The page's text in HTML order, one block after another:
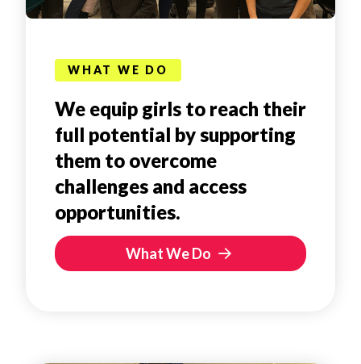
WHAT WE DO
We equip girls to reach their
full potential by supporting
them to overcome
challenges and access
opportunities.
What We Do